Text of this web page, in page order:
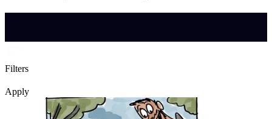
Filters
Apply